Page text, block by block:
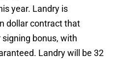
year. Landry is
dollar contract that
bonus, with
Landry will be 32